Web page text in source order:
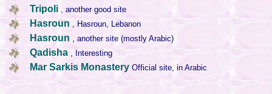
Tripoli , another good site
Hasroun , Hasroun, Lebanon
Hasroun , another site (mostly Arabic)
Qadisha , Interesting
Mar Sarkis Monastery Official site, in Arabic